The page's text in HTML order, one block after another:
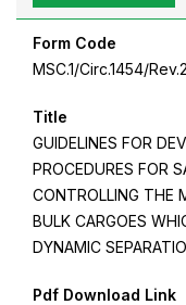
Form Code
MSC.1/Circ.1454/
Title
GUIDELINES FOR
PROCEDURES FOR
CONTROLLING THE
BULK CARGOES
DYNAMIC
Pdf Download Link